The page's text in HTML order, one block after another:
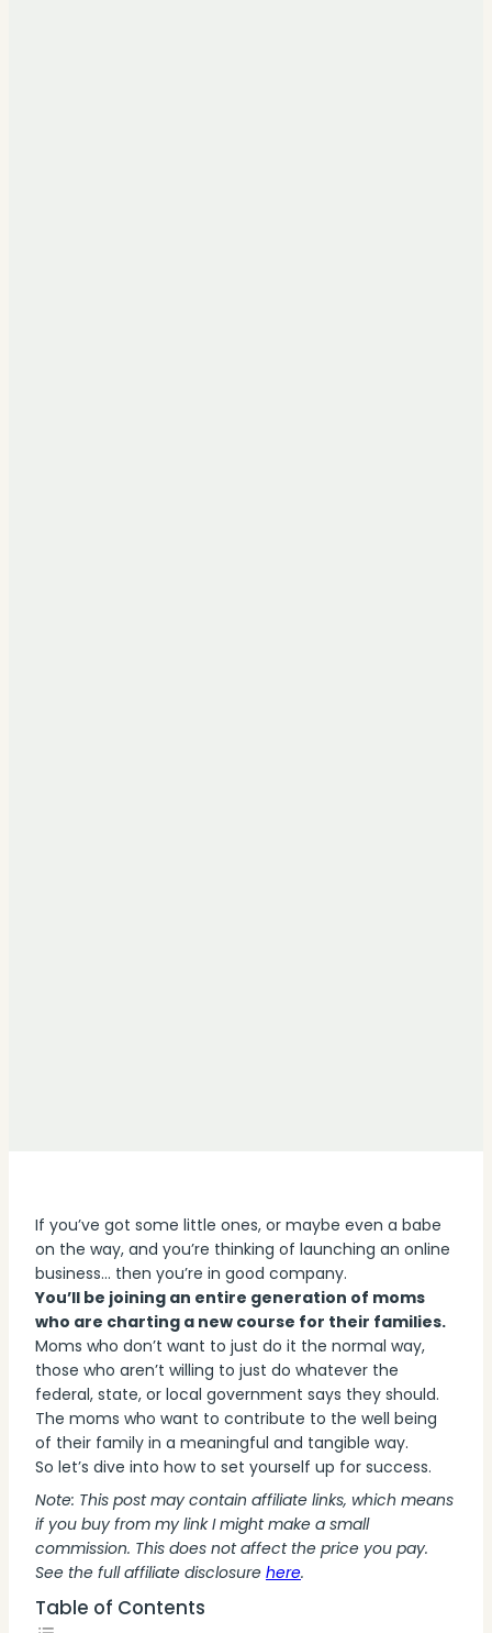
If you’ve got some little ones, or maybe even a babe
on the way, and you’re thinking of launching an online
business… then you’re in good company.
You’ll be joining an entire generation of moms
who are charting a new course for their families.
Moms who don’t want to just do it the normal way,
those who aren’t willing to just do whatever the
federal, state, or local government says they should.
The moms who want to contribute to the well being
of their family in a meaningful and tangible way.
So let’s dive into how to set yourself up for success.
Note: This post may contain affiliate links, which means
if you buy from my link I might make a small
commission. This does not affect the price you pay.
See the full affiliate disclosure here.
Table of Contents